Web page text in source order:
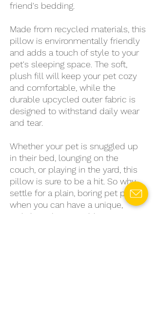
friend's bedding.
Made from recycled materials, this
pillow is environmentally friendly
and adds a touch of style to your
pet's sleeping space. The soft,
plush fill will keep your pet cozy
and comfortable, while the
durable upcycled outer fabric is
designed to withstand daily wear
and tear.
Whether your pet is snuggled up
in their bed, lounging on the
couch, or playing in the yard, this
pillow is sure to be a hit. So why
settle for a plain, boring pet pillow
when you can have a unique,
stylish, and sustainable option?